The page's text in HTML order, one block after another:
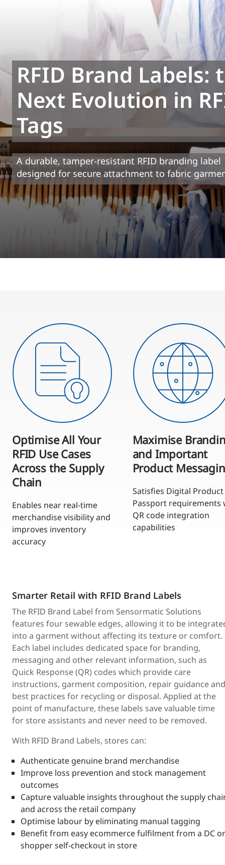
RFID Brand Labels:
Next Evolution in
Tags
A durable, tamper-resistant RFID branding label
designed for secure attachment to fabric
Optimise All Your
RFID Use Cases
Across the Supply
Chain
Enables near real-time
merchandise visibility and
improves inventory
accuracy
Maximise
and Important
Product
Satisfies Digital Product
Passport requirements
QR code integration
capabilities
Smarter Retail with RFID Brand Labels
The RFID Brand Label from Sensormatic Solutions
features four sewable edges, allowing it to be
into a garment without affecting its texture or comfort.
Each label includes dedicated space for branding,
messaging and other relevant information, such as
Quick Response (QR) codes which provide care
instructions, garment composition, repair guidance and
best practices for recycling or disposal. Applied at the
point of manufacture, these labels save valuable time
for store assistants and never need to be removed.
With RFID Brand Labels, stores can:
Authenticate genuine brand merchandise
Improve loss prevention and stock management
outcomes
Capture valuable insights throughout the supply
and across the retail company
Optimise labour by eliminating manual tagging
Benefit from easy ecommerce fulfilment from a DC or
shopper self-checkout in store